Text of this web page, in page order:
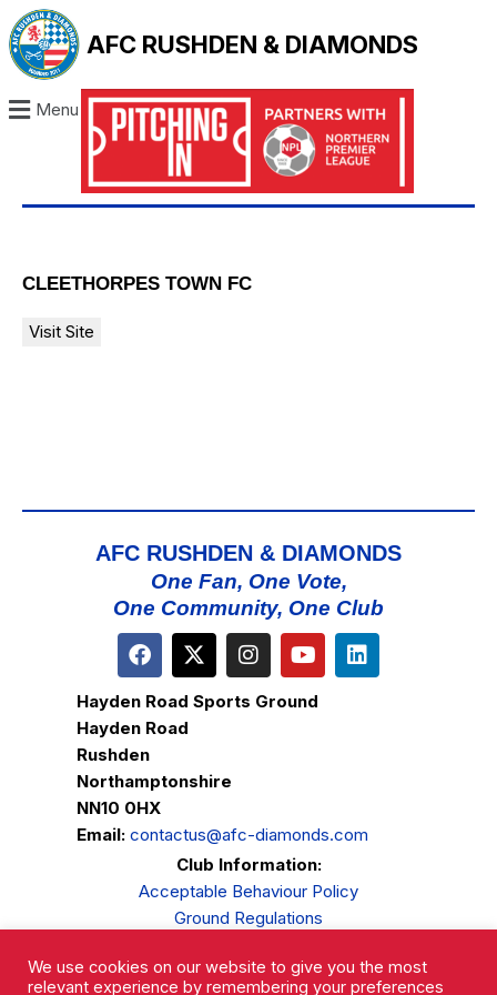
AFC RUSHDEN & DIAMONDS
Menu
CLEETHORPES TOWN FC
AFC RUSHDEN & DIAMONDS
One Fan, One Vote,
One Community, One Club
Hayden Road Sports Ground
Hayden Road
Rushden
Northamptonshire
NN10 0HX
Email: contactus@afc-diamonds.com
Club Information:
Acceptable Behaviour Policy
Ground Regulations
Privacy Policy
We use cookies on our website to give you the most
relevant experience by remembering your preferences